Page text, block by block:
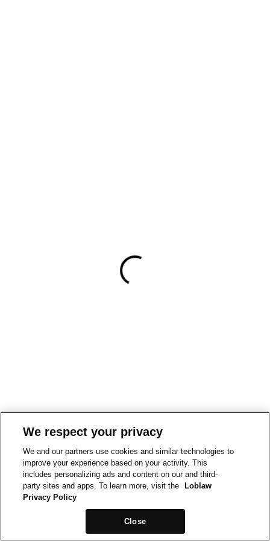
We respect your privacy
We and our partners use cookies and similar technologies to
improve your experience based on your activity. This
includes personalizing ads and content on our and third-
party sites and apps. To learn more, visit the
Loblaw
Privacy Policy
Close